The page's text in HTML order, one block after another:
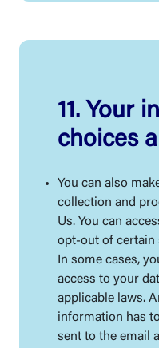
11. Your
choices
You can also
collection and
Us. You can
opt-out of certain
In some cases,
access to your
applicable laws.
information has
sent to the email